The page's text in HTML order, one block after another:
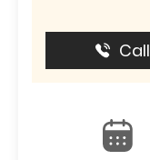
Call